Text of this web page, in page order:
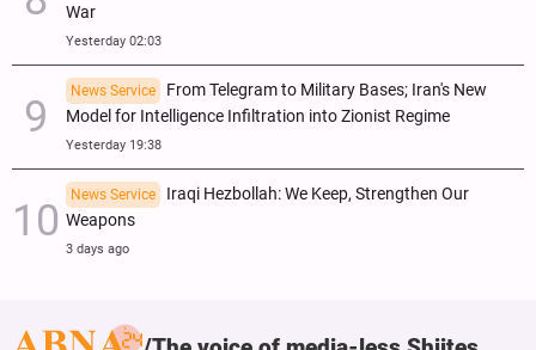
War
Yesterday 02:03
News Service
From Telegram to Military Bases; Iran's New
Model for Intelligence Infiltration into Zionist Regime
Yesterday 19:38
News Service
Iraqi Hezbollah: We Keep, Strengthen Our
Weapons
3 days ago